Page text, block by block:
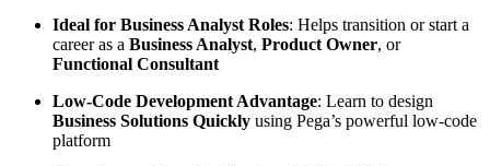
Ideal for Business Analyst Roles: Helps transition or start a
career as a Business Analyst, Product Owner, or
Functional Consultant
Low-Code Development Advantage: Learn to design
Business Solutions Quickly using Pega’s powerful low-code
platform